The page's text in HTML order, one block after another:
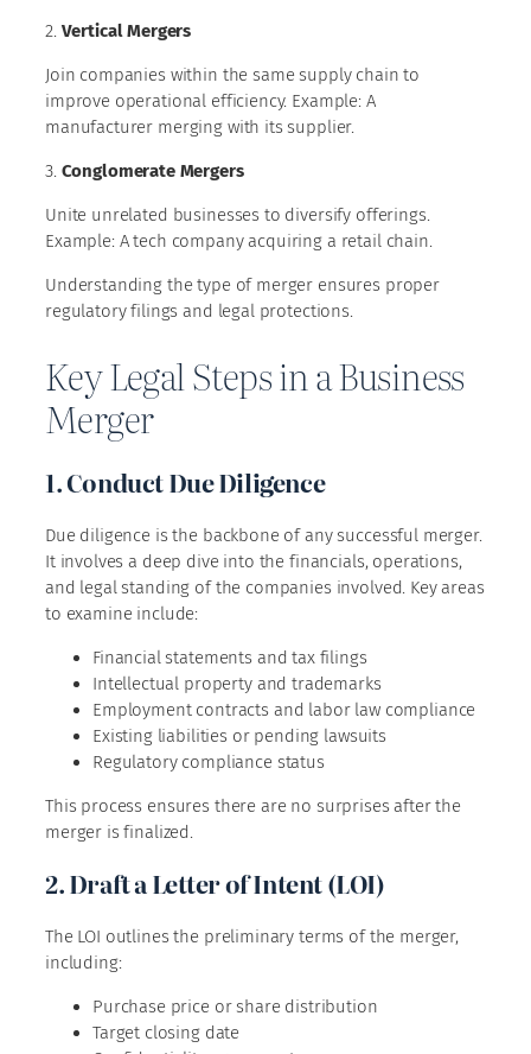
2. Vertical Mergers
Join companies within the same supply chain to
improve operational efficiency. Example: A
manufacturer merging with its supplier.
3. Conglomerate Mergers
Unite unrelated businesses to diversify offerings.
Example: A tech company acquiring a retail chain.
Understanding the type of merger ensures proper
regulatory filings and legal protections.
Key Legal Steps in a Business
Merger
1. Conduct Due Diligence
Due diligence is the backbone of any successful merger.
It involves a deep dive into the financials, operations,
and legal standing of the companies involved. Key areas
to examine include:
Financial statements and tax filings
Intellectual property and trademarks
Employment contracts and labor law compliance
Existing liabilities or pending lawsuits
Regulatory compliance status
This process ensures there are no surprises after the
merger is finalized.
2. Draft a Letter of Intent (LOI)
The LOI outlines the preliminary terms of the merger,
including:
Purchase price or share distribution
Target closing date